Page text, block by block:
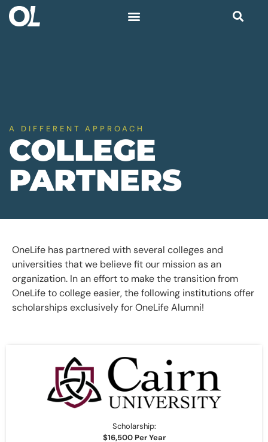
A DIFFERENT APPROACH
COLLEGE
PARTNERS
OneLife has partnered with several colleges and
universities that we believe fit our mission as an
organization. In an effort to make the transition from
OneLife to college easier, the following institutions offer
scholarships exclusively for OneLife Alumni!
Scholarship:
$16,500 Per Year